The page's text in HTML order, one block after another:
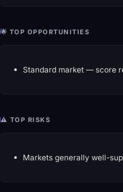
🌟 TOP OPPORTUNITIES
Standard market — score
⚠️ TOP RISKS
Markets generally well-